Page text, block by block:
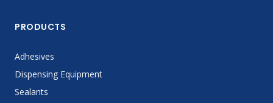
PRODUCTS
Adhesives
Dispensing Equipment
Sealants